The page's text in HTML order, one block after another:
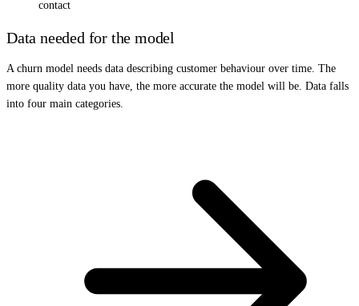
contact
Data needed for the model
A churn model needs data describing customer behaviour over time. The
more quality data you have, the more accurate the model will be. Data falls
into four main categories.